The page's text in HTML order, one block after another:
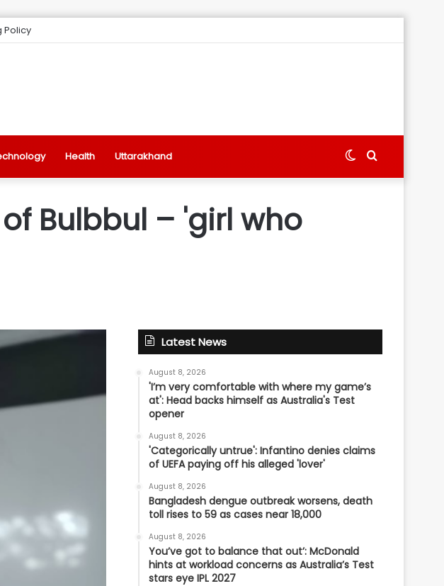
Policy
Health Uttarakhand Search
Switch
Bulbbul – 'girl who
Latest News
August 8, 2026
'I’m very comfortable with where my game’s
at': Head backs himself as Australia's Test
opener
August 8, 2026
'Categorically untrue': Infantino denies claims
of UEFA paying off his alleged 'lover'
August 8, 2026
Bangladesh dengue outbreak worsens, death
toll rises to 59 as cases near 18,000
August 8, 2026
You’ve got to balance that out’: McDonald
hints at workload concerns as Australia’s Test
stars eye IPL 2027